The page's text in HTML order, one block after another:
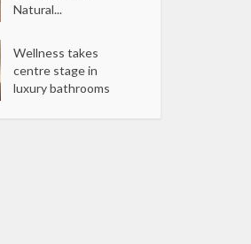
Natural...
Wellness takes
centre stage in
luxury bathrooms